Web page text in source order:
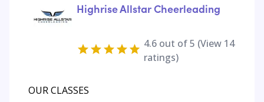
Highrise Allstar Cheerleading
4.6 out of 5 (View 14
ratings)
OUR CLASSES